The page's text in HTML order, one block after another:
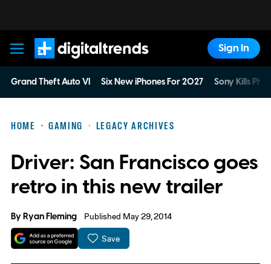
Digital Trends
Sign In
Grand Theft Auto VI Six New iPhones For 2027 Sony Kills
HOME GAMING LEGACY ARCHIVES
Driver: San Francisco goes
retro in this new trailer
ByRyan Fleming Published May 29, 2014
Save